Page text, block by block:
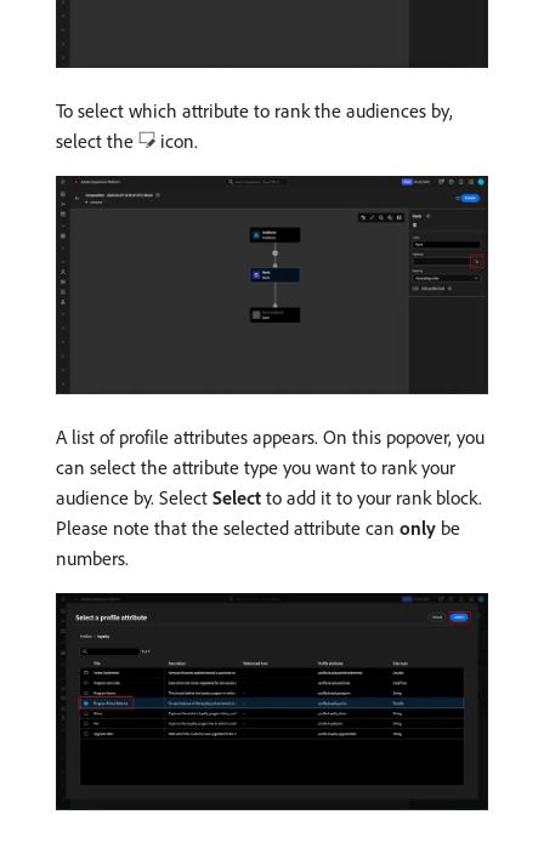
To select which attribute to rank the audiences by,
select the
icon.
A list of profile attributes appears. On this popover, you
can select the attribute type you want to rank your
audience by. Select Select to add it to your rank block.
Please note that the selected attribute can only be
numbers.